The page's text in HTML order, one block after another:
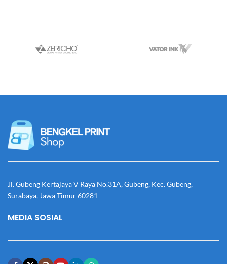
Jl. Gubeng Kertajaya V Raya No.31A, Gubeng, Kec. Gubeng,
Surabaya, Jawa Timur 60281
MEDIA SOSIAL